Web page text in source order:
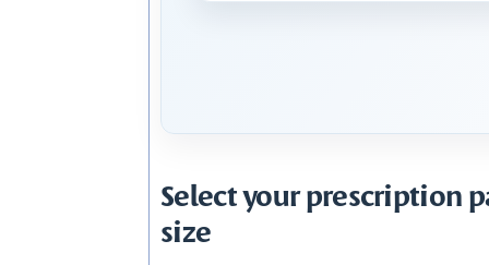
Select your prescription
size